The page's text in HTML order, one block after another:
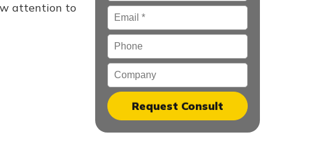
attention to
Email *
Phone
Company